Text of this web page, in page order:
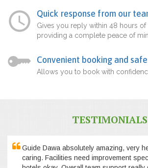
Quick response from our
Gives you reply within 48 hours of
providing a complete peace of
Convenient booking and
Allows you to book with
TESTIMONIALS
Guide Dawa absolutely amazing, very
caring. Facilities need improvement